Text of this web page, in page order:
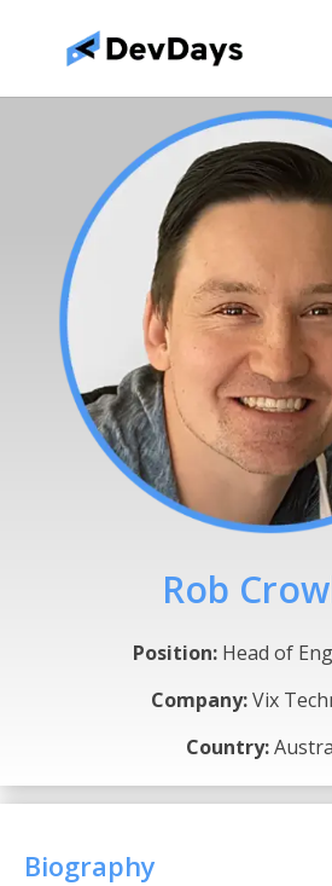
Rob
Position:Head of
Company:Vix
Country:
Biography